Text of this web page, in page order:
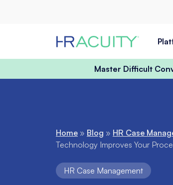
Master Difficult
Home » Blog » HR Case
Technology Improves Your
HR Case Management